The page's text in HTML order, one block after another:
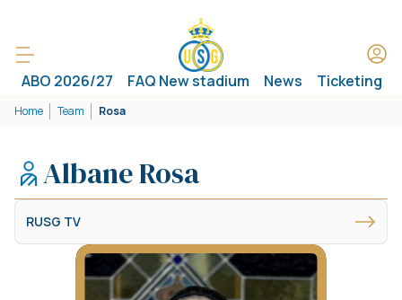
ABO 2026/27 FAQ New stadium News Ticketing
Home Team Rosa
Albane Rosa
RUSG TV